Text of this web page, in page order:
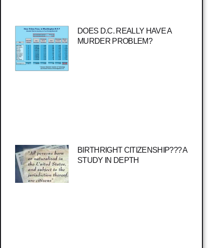
DOES D.C. REALLY HAVE A
MURDER PROBLEM?
BIRTHRIGHT CITIZENSHIP??? A
STUDY IN DEPTH